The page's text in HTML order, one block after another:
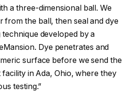
a three-dimensional ball. We
from the ball, then seal and dye
technique developed by a
Dye penetrates and
surface before we send the
in Ada, Ohio, where they
testing.”